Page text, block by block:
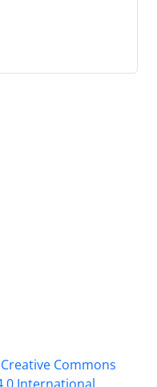
Creative Commons